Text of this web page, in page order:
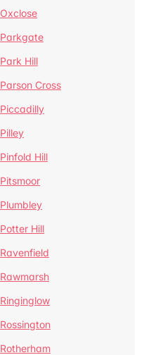
Oxclose
Parkgate
Park Hill
Parson Cross
Piccadilly
Pilley
Pinfold Hill
Pitsmoor
Plumbley
Potter Hill
Ravenfield
Rawmarsh
Ringinglow
Rossington
Rotherham